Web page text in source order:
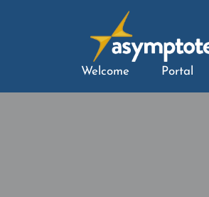
Welcome Portal